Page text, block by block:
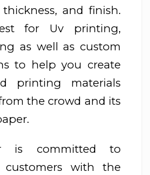
and finish.
for Uv printing,
as well as custom
to help you create
printing materials
the crowd and its
is committed to
with the